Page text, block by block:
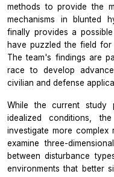
methods to provide the
mechanisms in blunted
finally provides a
have puzzled the field
The team's findings are
race to develop
civilian and defense
While the current study
idealized conditions,
investigate more complex
examine three-
between disturbance
environments that better